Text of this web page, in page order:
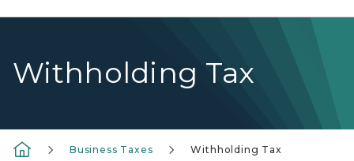
Withholding Tax
Business Taxes Withholding Tax